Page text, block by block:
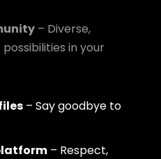
– Diverse,
in your
– Say goodbye to
– Respect,